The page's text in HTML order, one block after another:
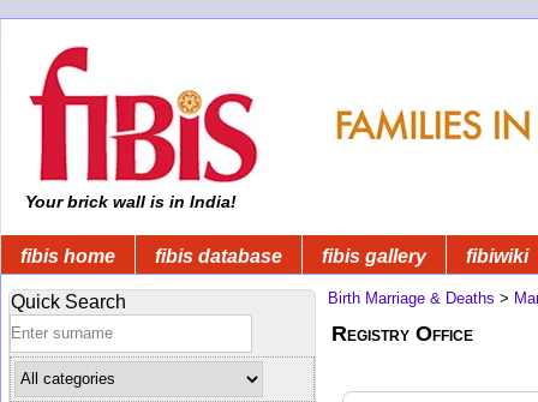
Your brick wall is in India!
fibis home fibis database fibis gallery fibiwiki
Quick Search Birth Marriage & Deaths >
Registry Office